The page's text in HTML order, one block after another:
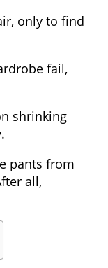
only to find
fail,
shrinking
pants from
all,